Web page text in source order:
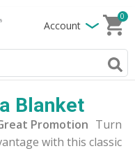
Account
0
Blanket
Promotion Turn
with this classic